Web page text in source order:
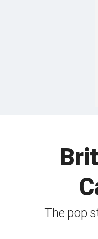
The pop